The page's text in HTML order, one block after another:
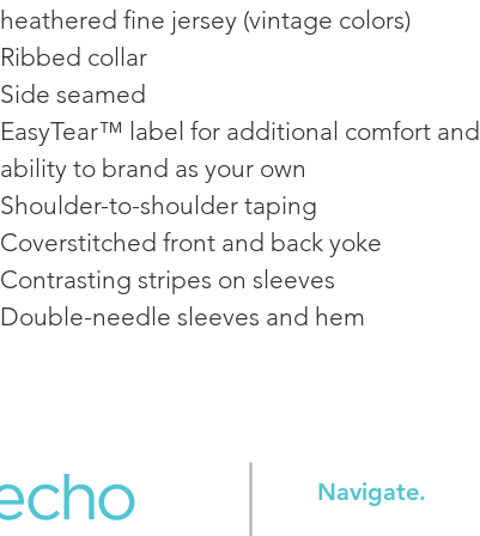
heathered fine jersey (vintage colors)
Ribbed collar
Side seamed
EasyTear™ label for additional comfort and
ability to brand as your own
Shoulder-to-shoulder taping
Coverstitched front and back yoke
Contrasting stripes on sleeves
Double-needle sleeves and hem
Navigate.